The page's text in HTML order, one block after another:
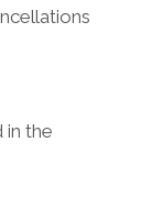
in the